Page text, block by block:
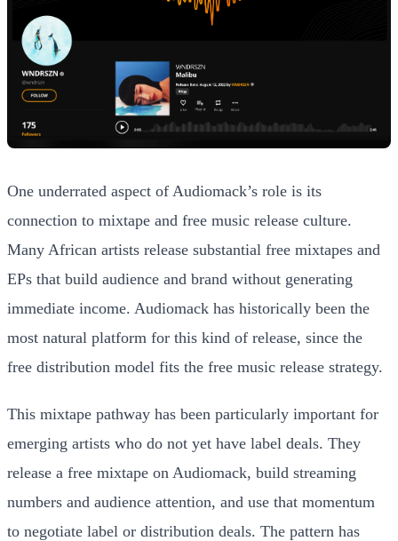
One underrated aspect of Audiomack’s role is its
connection to mixtape and free music release culture.
Many African artists release substantial free mixtapes and
EPs that build audience and brand without generating
immediate income. Audiomack has historically been the
most natural platform for this kind of release, since the
free distribution model fits the free music release strategy.
This mixtape pathway has been particularly important for
emerging artists who do not yet have label deals. They
release a free mixtape on Audiomack, build streaming
numbers and audience attention, and use that momentum
to negotiate label or distribution deals. The pattern has